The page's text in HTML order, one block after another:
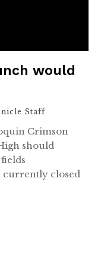
would
Staff
Crimson
should
currently closed